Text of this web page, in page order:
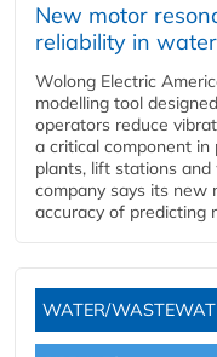
New motor
reliability in
Wolong Electric
modelling tool
operators reduce
a critical component
plants, lift stations
company says its new
accuracy of predicting
WATER/